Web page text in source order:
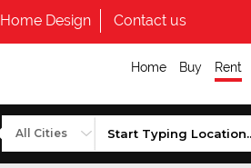
Home Design Contact us
Home Buy Rent